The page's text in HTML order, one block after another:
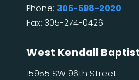
Phone: 305-598-2020
Fax: 305-274-0426
West Kendall
15955 SW 96th Street